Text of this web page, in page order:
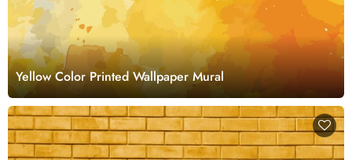
Yellow Color Printed Wallpaper Mural